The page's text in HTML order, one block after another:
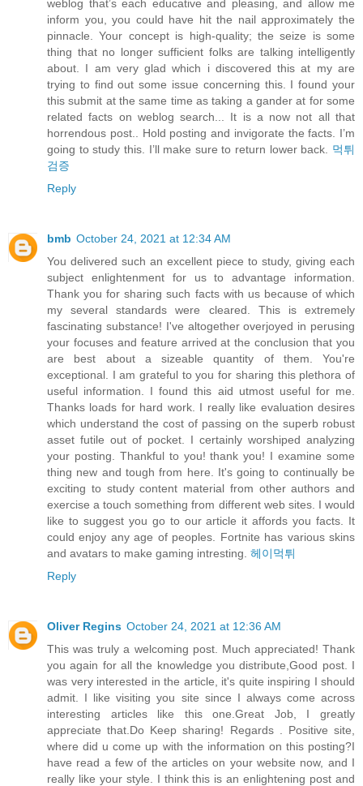
weblog that’s each educative and pleasing, and allow me
inform you, you could have hit the nail approximately the
pinnacle. Your concept is high-quality; the seize is some
thing that no longer sufficient folks are talking intelligently
about. I am very glad which i discovered this at my are
trying to find out some issue concerning this. I found your
this submit at the same time as taking a gander at for some
related facts on weblog search... It is a now not all that
horrendous post.. Hold posting and invigorate the facts. I’m
going to study this. I’ll make sure to return lower back. 먹튀
검증
Reply
bmb October 24, 2021 at 12:34 AM
You delivered such an excellent piece to study, giving each
subject enlightenment for us to advantage information.
Thank you for sharing such facts with us because of which
my several standards were cleared. This is extremely
fascinating substance! I've altogether overjoyed in perusing
your focuses and feature arrived at the conclusion that you
are best about a sizeable quantity of them. You're
exceptional. I am grateful to you for sharing this plethora of
useful information. I found this aid utmost useful for me.
Thanks loads for hard work. I really like evaluation desires
which understand the cost of passing on the superb robust
asset futile out of pocket. I certainly worshiped analyzing
your posting. Thankful to you! thank you! I examine some
thing new and tough from here. It's going to continually be
exciting to study content material from other authors and
exercise a touch something from different web sites. I would
like to suggest you go to our article it affords you facts. It
could enjoy any age of peoples. Fortnite has various skins
and avatars to make gaming intresting. 헤이먹튀
Reply
Oliver Regins October 24, 2021 at 12:36 AM
This was truly a welcoming post. Much appreciated! Thank
you again for all the knowledge you distribute,Good post. I
was very interested in the article, it's quite inspiring I should
admit. I like visiting you site since I always come across
interesting articles like this one.Great Job, I greatly
appreciate that.Do Keep sharing! Regards . Positive site,
where did u come up with the information on this posting?I
have read a few of the articles on your website now, and I
really like your style. I think this is an enlightening post and